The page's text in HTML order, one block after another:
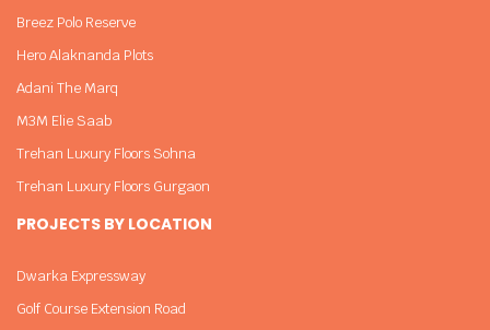
Breez Polo Reserve
Hero Alaknanda Plots
Adani The Marq
M3M Elie Saab
Trehan Luxury Floors Sohna
Trehan Luxury Floors Gurgaon
PROJECTS BY LOCATION
Dwarka Expressway
Golf Course Extension Road